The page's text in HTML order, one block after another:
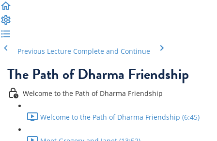
Previous Lecture Complete and Continue
The Path of Dharma Friendship
Welcome to the Path of Dharma Friendship
Welcome to the Path of Dharma Friendship (6:45)